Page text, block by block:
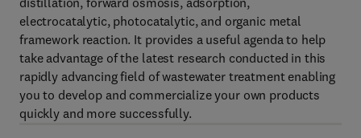
electrocatalytic, photocatalytic, and organic metal
framework reaction. It provides a useful agenda to help
take advantage of the latest research conducted in this
rapidly advancing field of wastewater treatment enabling
you to develop and commercialize your own products
quickly and more successfully.